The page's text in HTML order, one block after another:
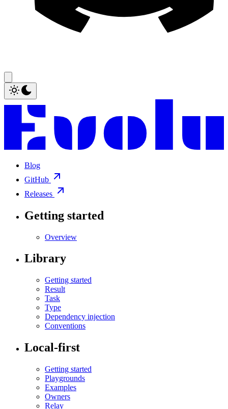
Blog
GitHub
Releases
Getting started
Overview
Library
Getting started
Result
Task
Type
Dependency injection
Conventions
Local-first
Getting started
Playgrounds
Examples
Owners
Relay